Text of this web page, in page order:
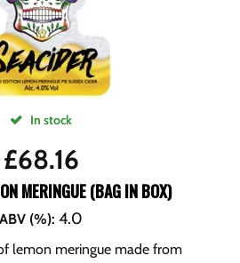
In stock
£68.16
MERINGUE (BAG IN BOX)
ABV (%): 4.0
lemon meringue made from